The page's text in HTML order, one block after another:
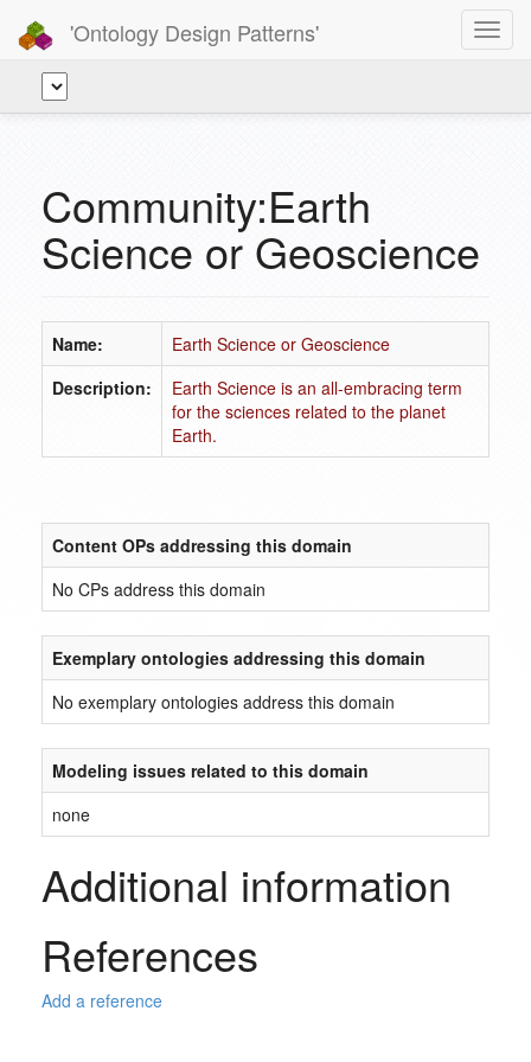
'Ontology Design Patterns'
Community:Earth
Science or Geoscience
Name:
Earth Science or Geoscience
Description:
Earth Science is an all-embracing term
for the sciences related to the planet
Earth.
Content OPs addressing this domain
No CPs address this domain
Exemplary ontologies addressing this domain
No exemplary ontologies address this domain
Modeling issues related to this domain
none
Additional information
References
Add a reference